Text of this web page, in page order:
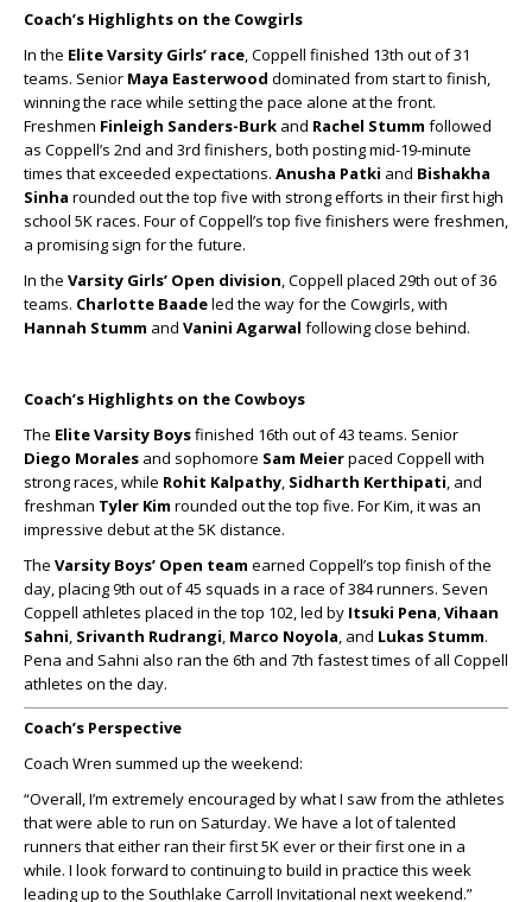
Coach’s Highlights on the Cowgirls
In the Elite Varsity Girls’ race, Coppell finished 13th out of 31
teams. Senior Maya Easterwood dominated from start to finish,
winning the race while setting the pace alone at the front.
Freshmen Finleigh Sanders-Burk and Rachel Stumm followed
as Coppell’s 2nd and 3rd finishers, both posting mid-19-minute
times that exceeded expectations. Anusha Patki and Bishakha
Sinha rounded out the top five with strong efforts in their first high
school 5K races. Four of Coppell’s top five finishers were freshmen,
a promising sign for the future.
In the Varsity Girls’ Open division, Coppell placed 29th out of 36
teams. Charlotte Baadeled the way for the Cowgirls, with
Hannah Stumm and Vanini Agarwal following close behind.
Coach’s Highlights on the Cowboys
The Elite Varsity Boysfinished 16th out of 43 teams. Senior
Diego Morales and sophomore Sam Meierpaced Coppell with
strong races, while Rohit Kalpathy, Sidharth Kerthipati, and
freshman Tyler Kim rounded out the top five. For Kim, it was an
impressive debut at the 5K distance.
The Varsity Boys’ Open team earned Coppell’s top finish of the
day, placing 9th out of 45 squads in a race of 384 runners. Seven
Coppell athletes placed in the top 102, led by Itsuki Pena,Vihaan
Sahni, Srivanth Rudrangi, Marco Noyola, and Lukas Stumm.
Pena and Sahni also ran the 6th and 7th fastest times of all Coppell
athletes on the day.
Coach’s Perspective
Coach Wren summed up the weekend:
“Overall, I’m extremely encouraged by what I saw from the athletes
that were able to run on Saturday. We have a lot of talented
runners that either ran their first 5K ever or their first one in a
while. I look forward to continuing to build in practice this week
leading up to the Southlake Carroll Invitational next weekend.”